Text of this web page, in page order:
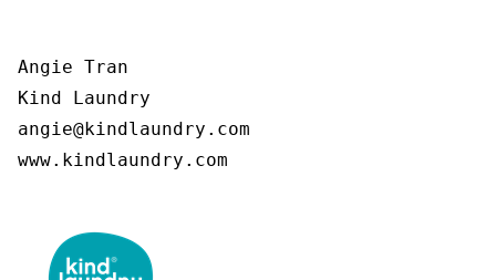
Angie Tran
Kind Laundry
angie@kindlaundry.com
www.kindlaundry.com